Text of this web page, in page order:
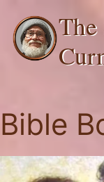
content
Bible